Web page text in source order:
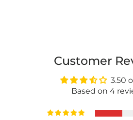
Customer
3.50
Based on 4